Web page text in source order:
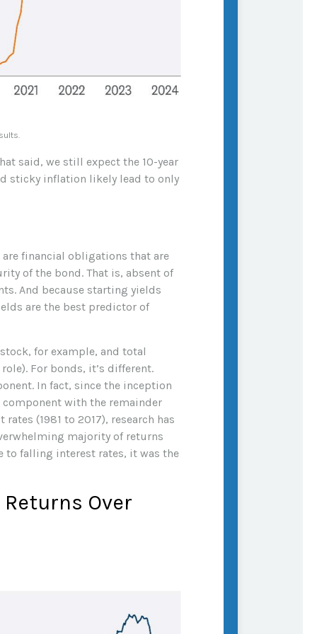
said, we still expect the 10-year
sticky inflation likely lead to only
financial obligations that are
of the bond. That is, absent of
And because starting yields
are the best predictor of
for example, and total
For bonds, it’s different.
In fact, since the inception
with the remainder
(1981 to 2017), research has
majority of returns
to falling interest rates, it was the
Over